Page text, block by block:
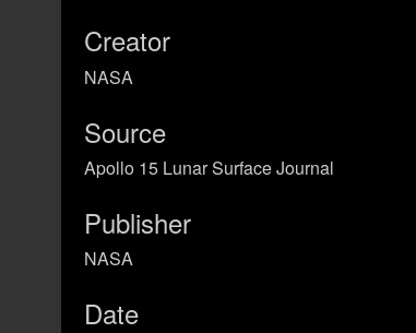
Creator
NASA
Source
Apollo 15 Lunar Surface Journal
Publisher
NASA
Date